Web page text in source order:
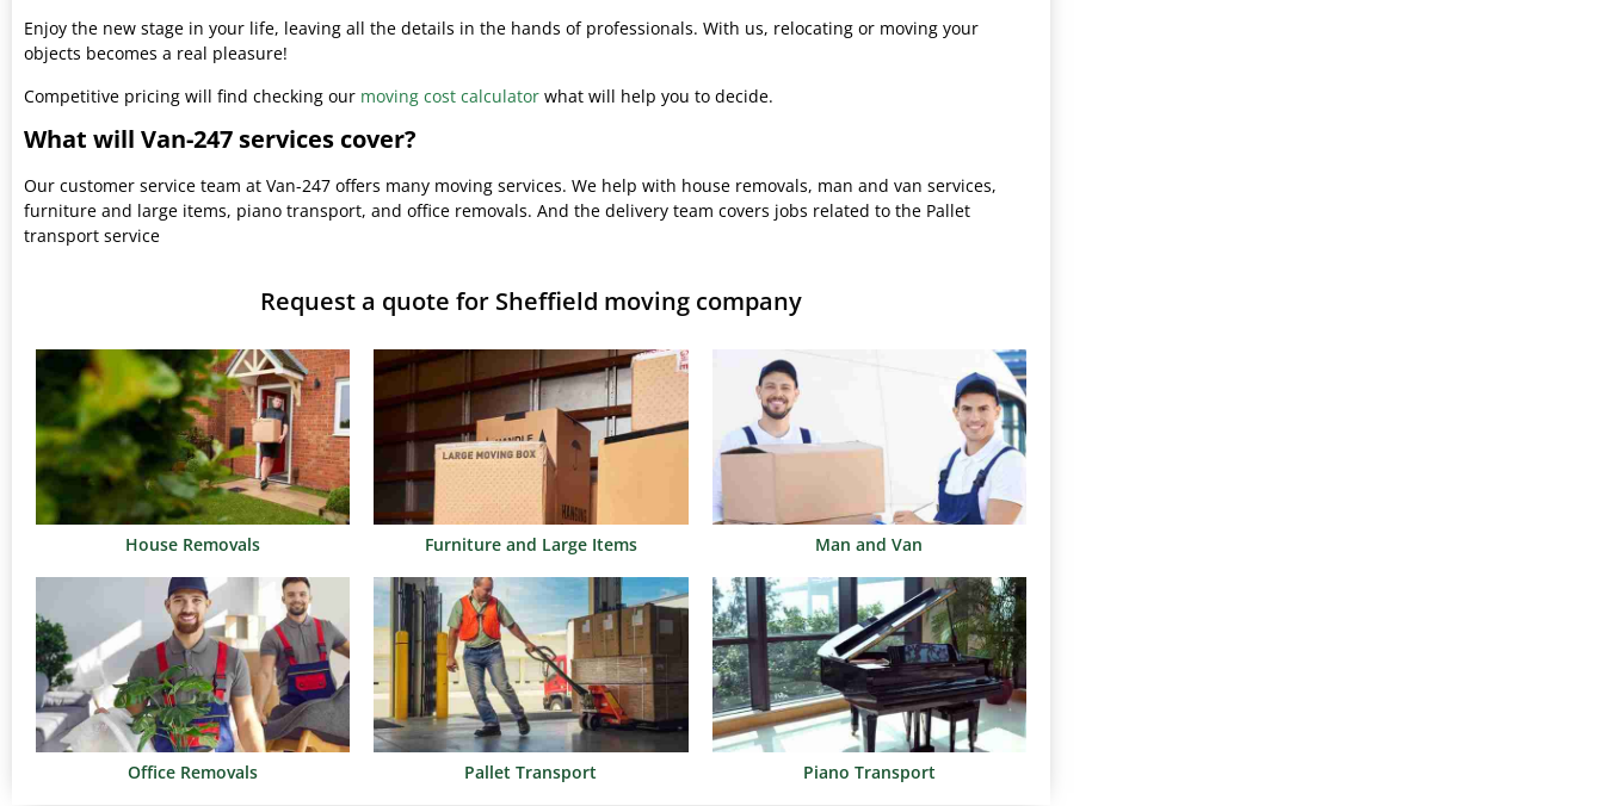
Enjoy the new stage in your life, leaving all the details in the hands of professionals. With us, relocating or moving your
objects becomes a real pleasure!
Competitive pricing will find checking our moving cost calculator what will help you to decide.
What will Van-247 services cover?
Our customer service team at Van-247 offers many moving services. We help with house removals, man and van services,
furniture and large items, piano transport, and office removals. And the delivery team covers jobs related to the Pallet
transport service
Request a quote for Sheffield moving company
House Removals Furniture and Large Items Man and Van
Office Removals Pallet Transport Piano Transport